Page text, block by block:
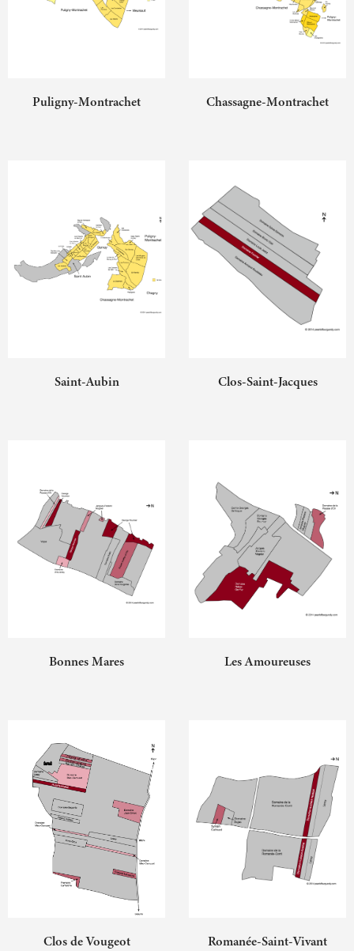
Puligny-Montrachet Chassagne-Montrachet
Saint-Aubin Clos-Saint-Jacques
Bonnes Mares Les Amoureuses
Clos de Vougeot Romanée-Saint-Vivant